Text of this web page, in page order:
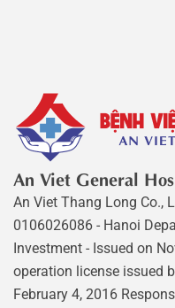
An Viet General
An Viet Thang Long Co.,
0106026086 - Hanoi
Investment - Issued on
operation license issued
February 4, 2016